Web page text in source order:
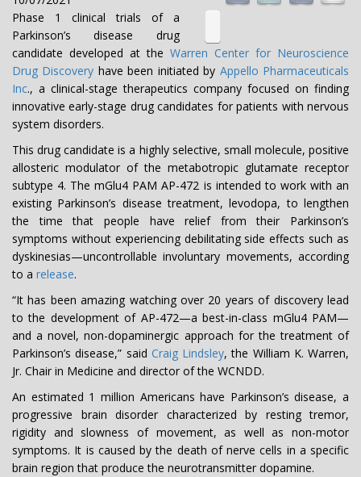
Phase 1 clinical trials of a
Parkinson’s disease drug
candidate developed at the Warren Center for Neuroscience
Drug Discovery have been initiated by Appello Pharmaceuticals
Inc., a clinical-stage therapeutics company focused on finding
innovative early-stage drug candidates for patients with nervous
system disorders.
This drug candidate is a highly selective, small molecule, positive
allosteric modulator of the metabotropic glutamate receptor
subtype 4. The mGlu4 PAM AP-472 is intended to work with an
existing Parkinson’s disease treatment, levodopa, to lengthen
the time that people have relief from their Parkinson’s
symptoms without experiencing debilitating side effects such as
dyskinesias—uncontrollable involuntary movements, according
to a release.
“It has been amazing watching over 20 years of discovery lead
to the development of AP-472—a best-in-class mGlu4 PAM—
and a novel, non-dopaminergic approach for the treatment of
Parkinson’s disease,” said Craig Lindsley, the William K. Warren,
Jr. Chair in Medicine and director of the WCNDD.
An estimated 1 million Americans have Parkinson’s disease, a
progressive brain disorder characterized by resting tremor,
rigidity and slowness of movement, as well as non-motor
symptoms. It is caused by the death of nerve cells in a specific
brain region that produce the neurotransmitter dopamine.